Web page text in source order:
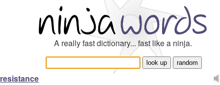
A really fast dictionary... fast like a ninja.
resistance